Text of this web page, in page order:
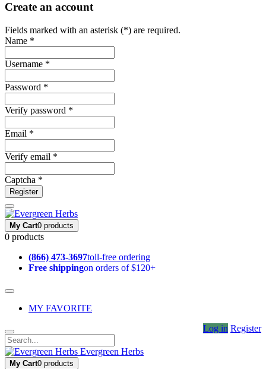
Create an account
Fields marked with an asterisk (*) are required.
Name *
Username *
Password *
Verify password *
Email *
Verify email *
Captcha *
Register
My Cart0 products
0 products
(866) 473-3697toll-free ordering
Free shippingon orders of $120+
MY FAVORITE
Log in Register
Evergreen Herbs
My Cart0 products